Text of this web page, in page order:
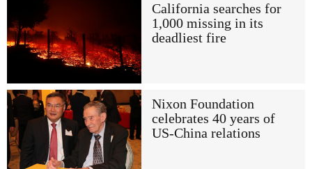
California searches for
1,000 missing in its
deadliest fire
Nixon Foundation
celebrates 40 years of
US-China relations